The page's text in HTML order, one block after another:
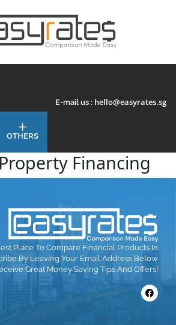
E-mail us : hello@easyrates.sg
OTHERS
Financing
Place To Compare Financial Products In
By Leaving Your Email Address Below
Great Money Saving Tips And Offers!